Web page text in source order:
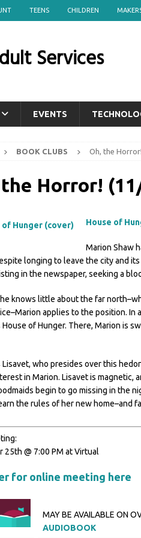
TEENS CHILDREN
Services
EVENTS
BOOK CLUBS Oh, the
Horror!
House of
Marion Shaw
longing to leave the city and
in the newspaper, seeking a
knows little about the far
applies to the position.
of Hunger. There, Marion is
who presides over this
in Marion. Lisavet is magnetic,
begin to go missing in the
the rules of her new home–and
25th @ 7:00 PM at Virtual
for online meeting here
MAY BE AVAILABLE ON
AUDIOBOOK